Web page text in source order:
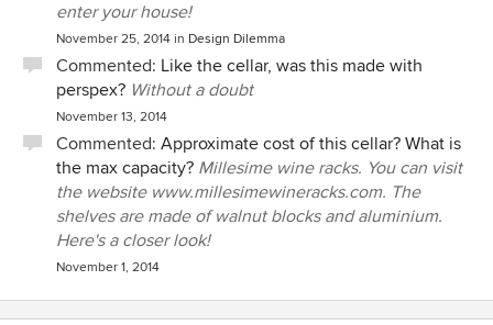
enter your house!
November 25, 2014 in Design Dilemma
Commented: Like the cellar, was this made with
perspex? Without a doubt
November 13, 2014
Commented: Approximate cost of this cellar? What is
the max capacity? Millesime wine racks. You can visit
the website www.millesimewineracks.com. The
shelves are made of walnut blocks and aluminium.
Here's a closer look!
November 1, 2014